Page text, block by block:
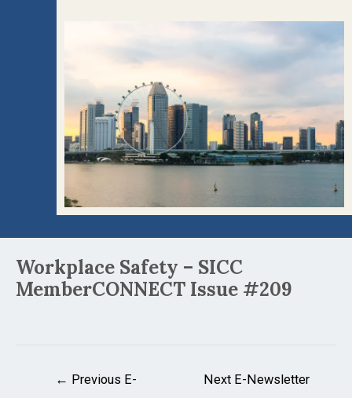
Workplace Safety – SICC
MemberCONNECT Issue #209
navigation
← Previous E-
Next E-Newsletter